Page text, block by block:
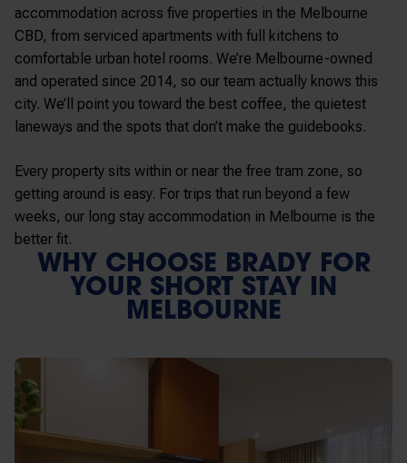
accommodation across five properties in the Melbourne
CBD, from serviced apartments with full kitchens to
comfortable urban hotel rooms. We’re Melbourne-owned
and operated since 2014, so our team actually knows this
city. We’ll point you toward the best coffee, the quietest
laneways and the spots that don’t make the guidebooks.
Every property sits within or near the free tram zone, so
getting around is easy. For trips that run beyond a few
weeks, our long stay accommodation in Melbourne is the
better fit.
WHY CHOOSE BRADY FOR
YOUR SHORT STAY IN
MELBOURNE